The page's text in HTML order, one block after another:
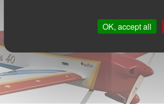
OK, accept all